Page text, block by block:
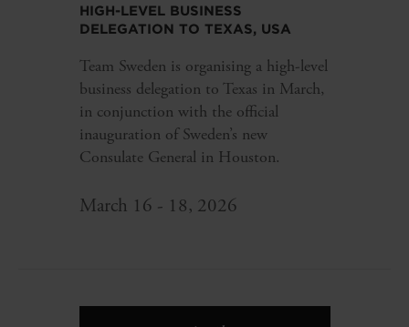
HIGH-LEVEL BUSINESS
DELEGATION TO TEXAS, USA
Team Sweden is organising a high-level
business delegation to Texas in March,
in conjunction with the official
inauguration of Sweden’s new
Consulate General in Houston.
March 16 - 18, 2026